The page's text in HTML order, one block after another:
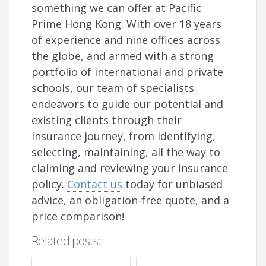
something we can offer at Pacific
Prime Hong Kong. With over 18 years
of experience and nine offices across
the globe, and armed with a strong
portfolio of international and private
schools, our team of specialists
endeavors to guide our potential and
existing clients through their
insurance journey, from identifying,
selecting, maintaining, all the way to
claiming and reviewing your insurance
policy. Contact us today for unbiased
advice, an obligation-free quote, and a
price comparison!
Related posts: